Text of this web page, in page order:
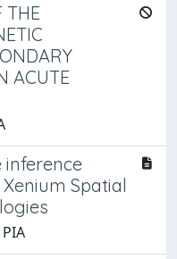
THE
ACUTE
Spatial